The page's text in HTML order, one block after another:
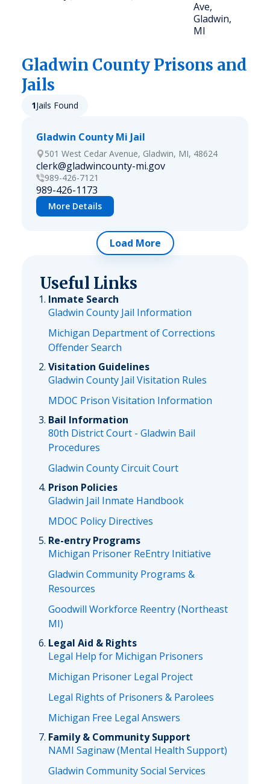
Ave,
Gladwin,
MI
Gladwin County Prisons and
Jails
1Jails Found
Gladwin County Mi Jail
501 West Cedar Avenue, Gladwin, MI, 48624
clerk@gladwincounty-mi.gov
989-426-7121
989-426-1173
More Details
Load More
Useful Links
Inmate Search
Gladwin County Jail Information
Michigan Department of Corrections
Offender Search
Visitation Guidelines
Gladwin County Jail Visitation Rules
MDOC Prison Visitation Information
Bail Information
80th District Court - Gladwin Bail
Procedures
Gladwin County Circuit Court
Prison Policies
Gladwin Jail Inmate Handbook
MDOC Policy Directives
Re-entry Programs
Michigan Prisoner ReEntry Initiative
Gladwin Community Programs &
Resources
Goodwill Workforce Reentry (Northeast
MI)
Legal Aid & Rights
Legal Help for Michigan Prisoners
Michigan Prisoner Legal Project
Legal Rights of Prisoners & Parolees
Michigan Free Legal Answers
Family & Community Support
NAMI Saginaw (Mental Health Support)
Gladwin Community Social Services